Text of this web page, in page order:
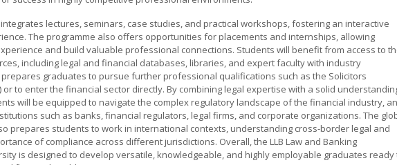
lectures, seminars, case studies, and practical workshops, fostering an interactive
The programme also offers opportunities for placements and internships, allowing
and build valuable professional connections. Students will benefit from access to
including legal and financial databases, libraries, and expert faculty with industry
graduates to pursue further professional qualifications such as the Solicitors
or to enter the financial sector directly. By combining legal expertise with a solid
will be equipped to navigate the complex regulatory landscape of the financial industry,
such as banks, financial regulators, legal firms, and corporate organizations. The
prepares students to work in international contexts, understanding cross-border legal and
of compliance across different jurisdictions. Overall, the LLB Law and Banking
is designed to develop versatile, knowledgeable, and highly employable graduates ready